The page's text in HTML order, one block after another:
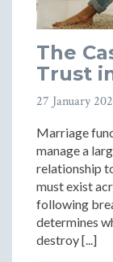
The
Trust
27 January
Marriage
manage a
relationship
must exist
following
determines
destroy [...]